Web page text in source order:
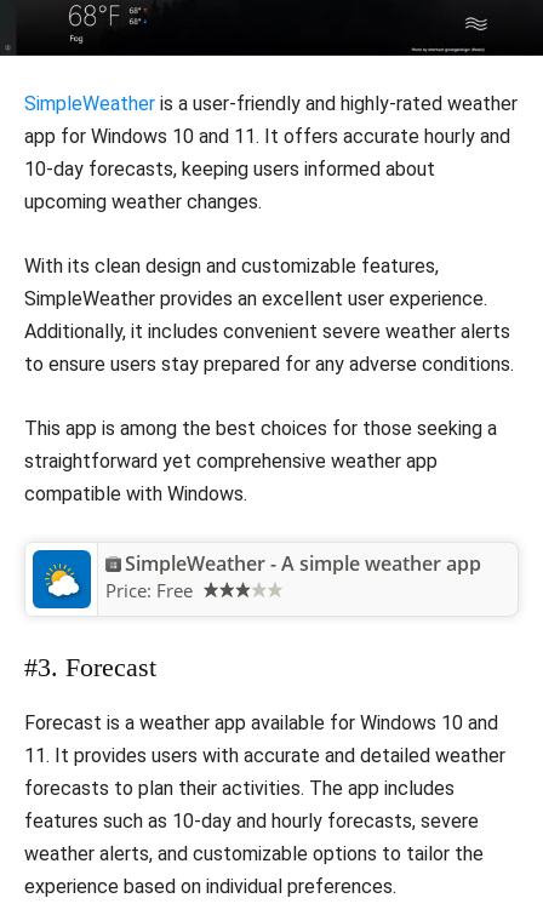
SimpleWeather is a user-friendly and highly-rated weather
app for Windows 10 and 11. It offers accurate hourly and
10-day forecasts, keeping users informed about
upcoming weather changes.
With its clean design and customizable features,
SimpleWeather provides an excellent user experience.
Additionally, it includes convenient severe weather alerts
to ensure users stay prepared for any adverse conditions.
This app is among the best choices for those seeking a
straightforward yet comprehensive weather app
compatible with Windows.
SimpleWeather - A simple weather app
Price: Free
#3. Forecast
Forecast is a weather app available for Windows 10 and
11. It provides users with accurate and detailed weather
forecasts to plan their activities. The app includes
features such as 10-day and hourly forecasts, severe
weather alerts, and customizable options to tailor the
experience based on individual preferences.